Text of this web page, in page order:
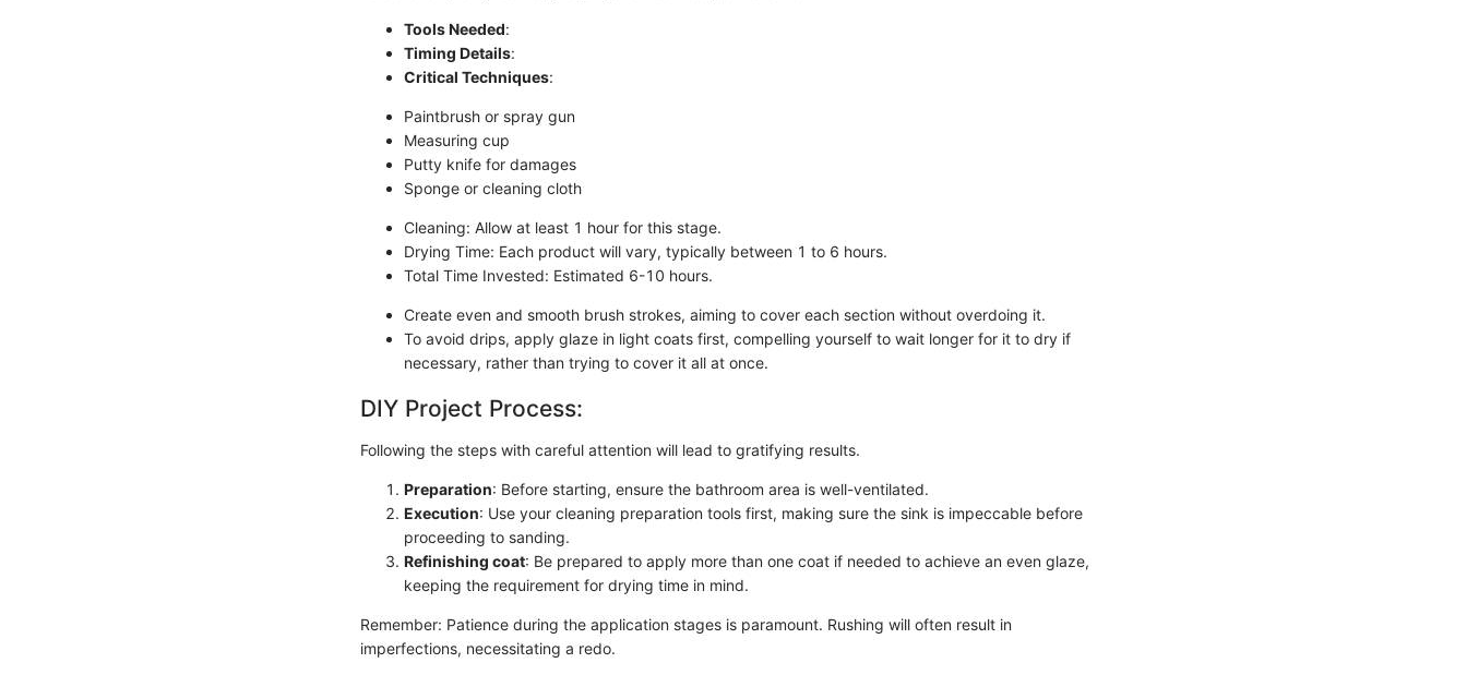
Tools Needed:
Timing Details:
Critical Techniques:
Paintbrush or spray gun
Measuring cup
Putty knife for damages
Sponge or cleaning cloth
Cleaning: Allow at least 1 hour for this stage.
Drying Time: Each product will vary, typically between 1 to 6 hours.
Total Time Invested: Estimated 6-10 hours.
Create even and smooth brush strokes, aiming to cover each section without overdoing it.
To avoid drips, apply glaze in light coats first, compelling yourself to wait longer for it to dry if
necessary, rather than trying to cover it all at once.
DIY Project Process:
Following the steps with careful attention will lead to gratifying results.
Preparation: Before starting, ensure the bathroom area is well-ventilated.
Execution: Use your cleaning preparation tools first, making sure the sink is impeccable before
proceeding to sanding.
Refinishing coat: Be prepared to apply more than one coat if needed to achieve an even glaze,
keeping the requirement for drying time in mind.
Remember: Patience during the application stages is paramount. Rushing will often result in
imperfections, necessitating a redo.